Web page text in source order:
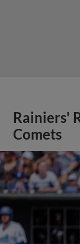
Rainiers'
Comets